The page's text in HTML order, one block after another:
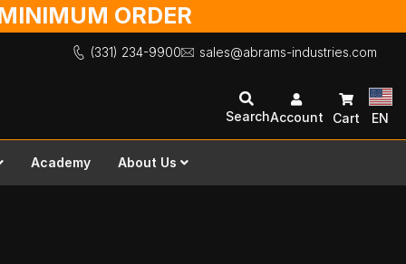
ORDER
(331) 234-9900 sales@abrams-industries.com
SearchAccount Cart EN
Academy About Us